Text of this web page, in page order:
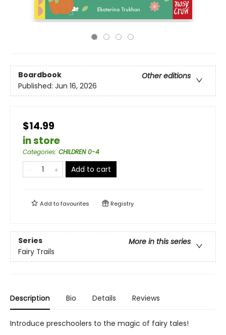
Boardbook
Other editions
Published: Jun 16, 2026
$14.99
in store
Categories: CHILDREN 0-4
Add to cart
Add tofavourites Registry
Series
More in this series
Fairy Trails
Description Bio Details Reviews
Introduce preschoolers to the magic of fairy tales!